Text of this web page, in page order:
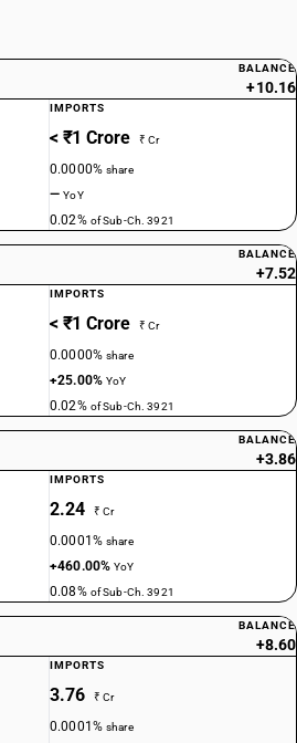
BALANCE
+10.16
IMPORTS
< ₹1 Crore ₹ Cr
0.0000%share
—YoY
0.02% of Sub-Ch. 3921
BALANCE
+7.52
IMPORTS
< ₹1 Crore ₹ Cr
0.0000%share
+25.00%YoY
0.02% of Sub-Ch. 3921
BALANCE
+3.86
IMPORTS
2.24 ₹ Cr
0.0001%share
+460.00%YoY
0.08% of Sub-Ch. 3921
BALANCE
+8.60
IMPORTS
3.76 ₹ Cr
0.0001%share